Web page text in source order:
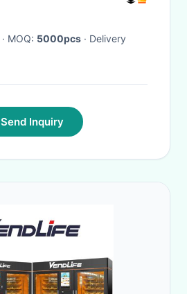
· MOQ: 5000pcs · Delivery
Send Inquiry